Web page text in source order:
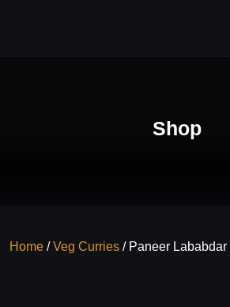
Shop
Home /Veg Curries / Paneer Lababdar